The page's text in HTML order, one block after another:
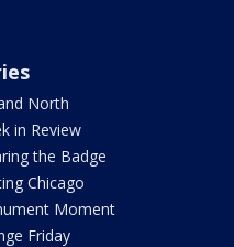
North
in Review
the Badge
Chicago
Moment
Friday